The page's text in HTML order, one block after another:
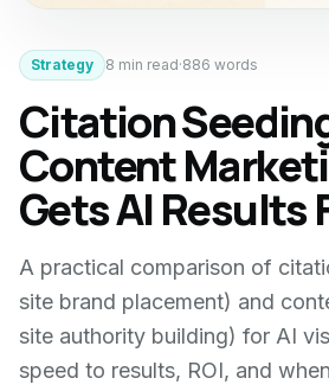
Strategy 8 min read·886 words
Citation
Content
Gets AI Results
A practical comparison of
site brand placement) and
site authority building) for AI
speed to results, ROI, and